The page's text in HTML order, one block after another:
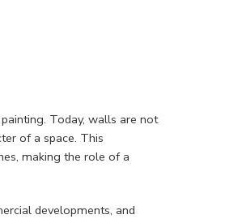
Today, walls are not
of a space. This
making the role of a
developments, and